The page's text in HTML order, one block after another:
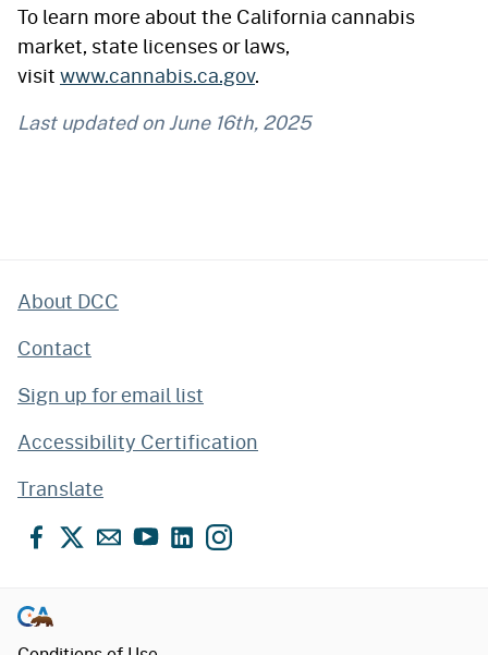
To learn more about the California cannabis
market, state licenses or laws,
visitwww.cannabis.ca.gov.
Last updated onJune 16th, 2025
About DCC
Contact
Sign up for email list
Accessibility Certification
Translate
Facebook
X EmailYouTubeLinkedInInstagram